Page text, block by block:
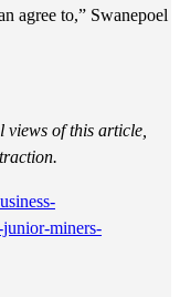
agree to,” Swanepoel
views of this article,
junior-miners-